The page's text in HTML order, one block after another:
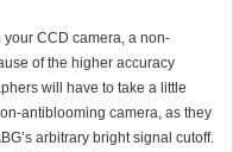
CCD camera, a non-
of the higher accuracy
will have to take a little
antiblooming camera, as they
arbitrary bright signal cutoff.